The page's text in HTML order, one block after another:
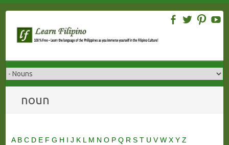
content
noun
A B C D E F G H I J K L M N O P Q R S T U VW X Y Z